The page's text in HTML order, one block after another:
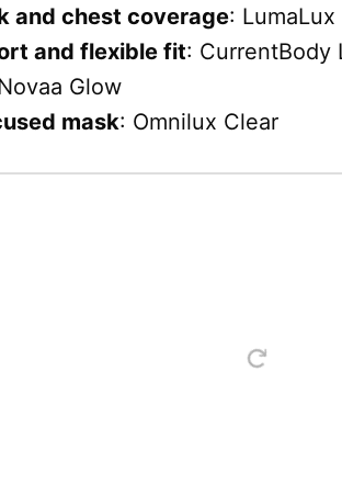
and chest coverage:
and flexible fit: CurrentBody
Glow
mask: Omnilux Clear